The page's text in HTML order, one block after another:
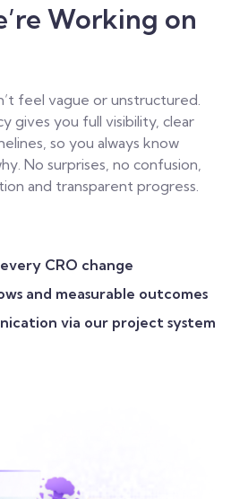
Working on
feel vague or unstructured.
gives you full visibility, clear
so you always know
No surprises, no confusion,
and transparent progress.
CRO change
and measurable outcomes
via our project system